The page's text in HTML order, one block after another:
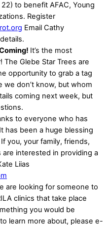
to benefit AFAC, Young
Register
Email Cathy
It’s the most
Glebe Star Trees are
opportunity to grab a tag
don’t know, but whom
coming next week, but
to everyone who has
has been a huge blessing
you, your family, friends,
are interested in providing a
Liias
are looking for someone to
clinics that take place
you would be
learn more about, please e-